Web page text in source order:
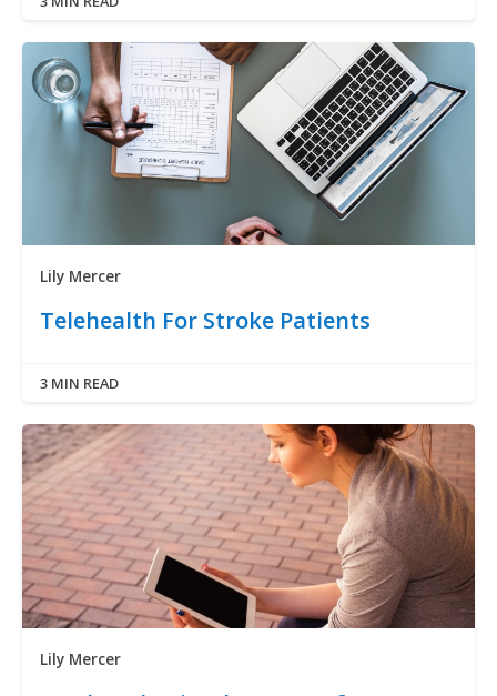
Lily Mercer
Telehealth For Stroke Patients
3 MIN READ
Lily Mercer